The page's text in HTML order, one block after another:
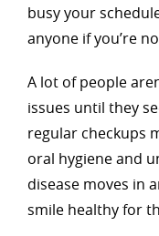
busy your
anyone if you’re
A lot of people
issues until they
regular checkups
oral hygiene and
disease moves in
smile healthy for